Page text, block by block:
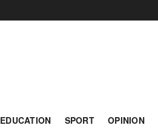
EDUCATION SPORT OPINION